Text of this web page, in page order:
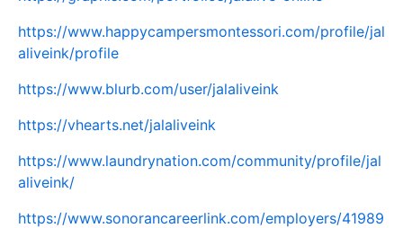
https://www.happycampersmontessori.com/profile/jal
aliveink/profile
https://www.blurb.com/user/jalaliveink
https://vhearts.net/jalaliveink
https://www.laundrynation.com/community/profile/jal
aliveink/
https://www.sonorancareerlink.com/employers/41989